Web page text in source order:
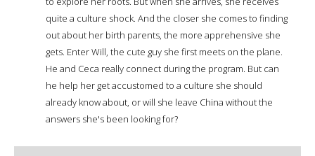
quite a culture shock. And the closer she comes to finding
out about her birth parents, the more apprehensive she
gets. Enter Will, the cute guy she first meets on the plane.
He and Ceca really connect during the program. But can
he help her get accustomed to a culture she should
already know about, or will she leave China without the
answers she's been looking for?